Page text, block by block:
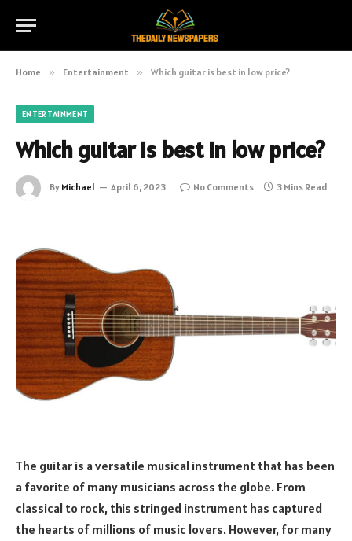
Home » Entertainment » Which guitar is best in low price?
ENTERTAINMENT
Which guitar is best in low price?
By Michael April 6, 2023 No Comments 3 Mins Read
The guitar is a versatile musical instrument that has been
a favorite of many musicians across the globe. From
classical to rock, this stringed instrument has captured
the hearts of millions of music lovers. However, for many